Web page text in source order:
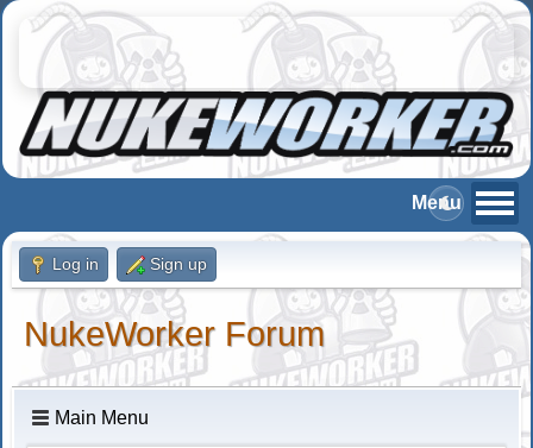
Log in Sign up
NukeWorker Forum
Main Menu